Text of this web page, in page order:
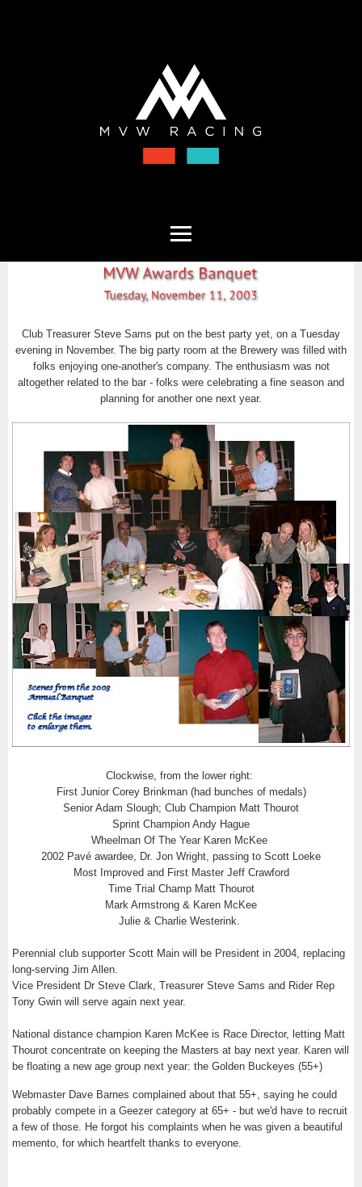
Club Treasurer Steve Sams put on the best party yet, on a Tuesday
evening in November. The big party room at the Brewery was filled with
folks enjoying one-another's company. The enthusiasm was not
altogether related to the bar - folks were celebrating a fine season and
planning for another one next year.
Clockwise, from the lower right:
First Junior Corey Brinkman (had bunches of medals)
Senior Adam Slough; Club Champion Matt Thourot
Sprint Champion Andy Hague
Wheelman Of The Year Karen McKee
2002 Pavé awardee, Dr. Jon Wright, passing to Scott Loeke
Most Improved and First Master Jeff Crawford
Time Trial Champ Matt Thourot
Mark Armstrong & Karen McKee
Julie & Charlie Westerink.
Perennial club supporter Scott Main will be President in 2004, replacing
long-serving Jim Allen.
Vice President Dr Steve Clark, Treasurer Steve Sams and Rider Rep
Tony Gwin will serve again next year.
National distance champion Karen McKee is Race Director, letting Matt
Thourot concentrate on keeping the Masters at bay next year. Karen will
be floating a new age group next year: the Golden Buckeyes (55+)
Webmaster Dave Barnes complained about that 55+, saying he could
probably compete in a Geezer category at 65+ - but we'd have to recruit
a few of those. He forgot his complaints when he was given a beautiful
memento, for which heartfelt thanks to everyone.